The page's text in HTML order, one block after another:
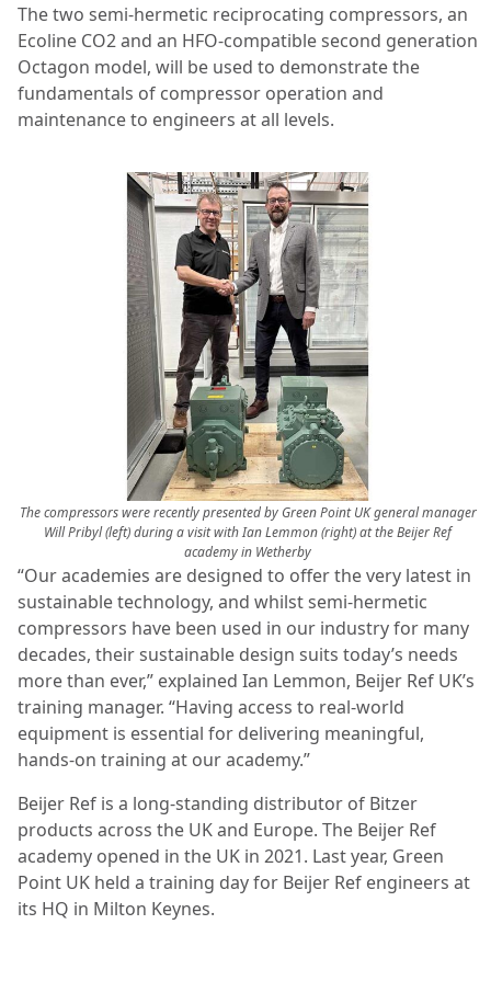
The two semi-hermetic reciprocating compressors, an
Ecoline CO2 and an HFO-compatible second generation
Octagon model, will be used to demonstrate the
fundamentals of compressor operation and
maintenance to engineers at all levels.
The compressors were recently presented by Green Point UK general manager
Will Pribyl (left) during a visit with Ian Lemmon (right) at the Beijer Ref
academy in Wetherby
“Our academies are designed to offer the very latest in
sustainable technology, and whilst semi-hermetic
compressors have been used in our industry for many
decades, their sustainable design suits today’s needs
more than ever,” explained Ian Lemmon, Beijer Ref UK’s
training manager. “Having access to real-world
equipment is essential for delivering meaningful,
hands-on training at our academy.”
Beijer Ref is a long-standing distributor of Bitzer
products across the UK and Europe. The Beijer Ref
academy opened in the UK in 2021. Last year, Green
Point UK held a training day for Beijer Ref engineers at
its HQ in Milton Keynes.